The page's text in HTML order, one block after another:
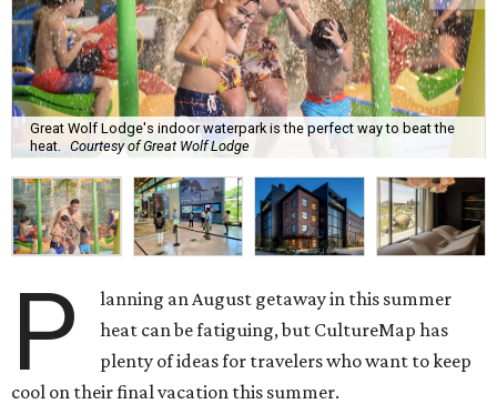
Great Wolf Lodge's indoor waterpark is the perfect way to beat the
heat. Courtesy of Great Wolf Lodge
P
lanning an August getaway in this summer
heat can be fatiguing, but CultureMap has
plenty of ideas for travelers who want to keep
cool on their final vacation this summer.